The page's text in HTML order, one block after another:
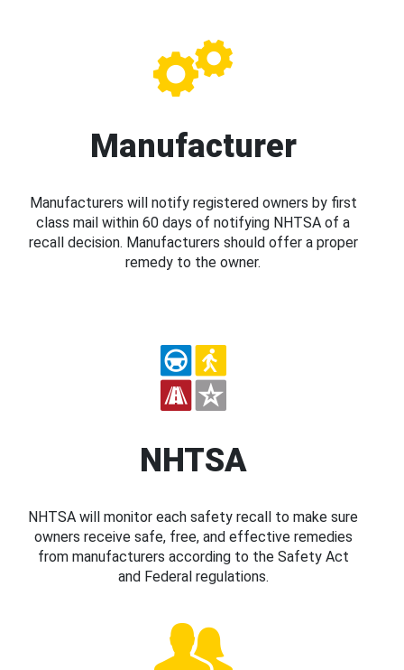
Manufacturer
Manufacturers will notify registered owners by first
class mail within 60 days of notifying NHTSA of a
recall decision. Manufacturers should offer a proper
remedy to the owner.
NHTSA
NHTSA will monitor each safety recall to make sure
owners receive safe, free, and effective remedies
from manufacturers according to the Safety Act
and Federal regulations.